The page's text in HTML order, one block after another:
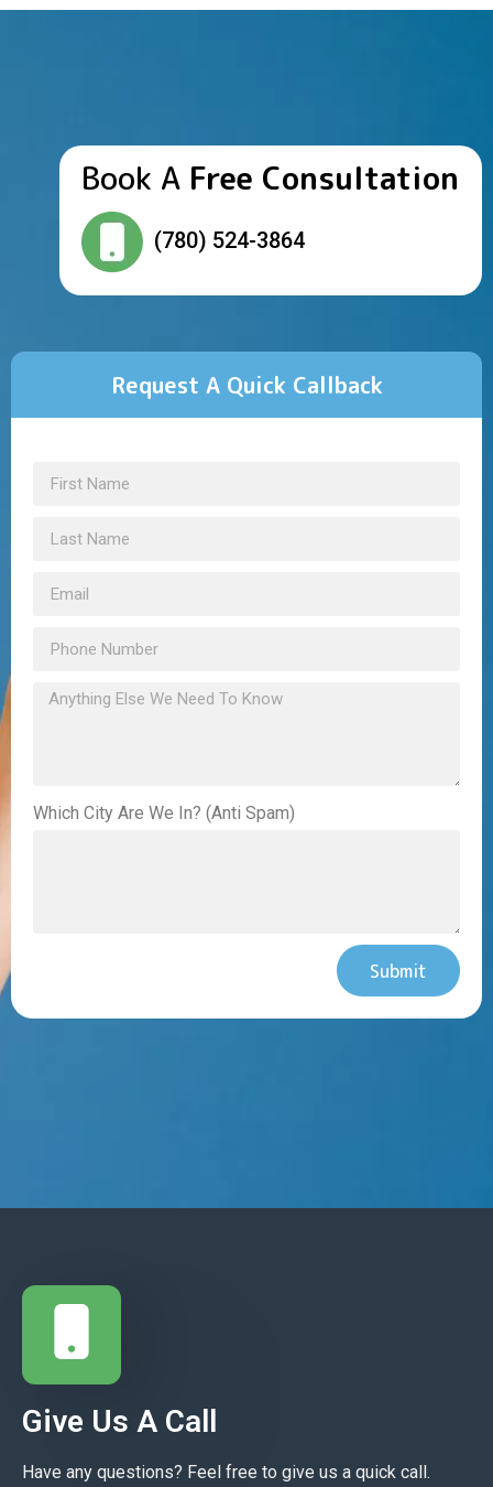
Book A Free Consultation
(780) 524-3864
Request A Quick Callback
Which City Are We In? (Anti Spam)
Submit
Give Us A Call
Have any questions? Feel free to give us a quick call.